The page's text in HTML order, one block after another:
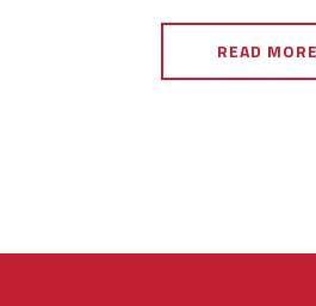
READ MORE